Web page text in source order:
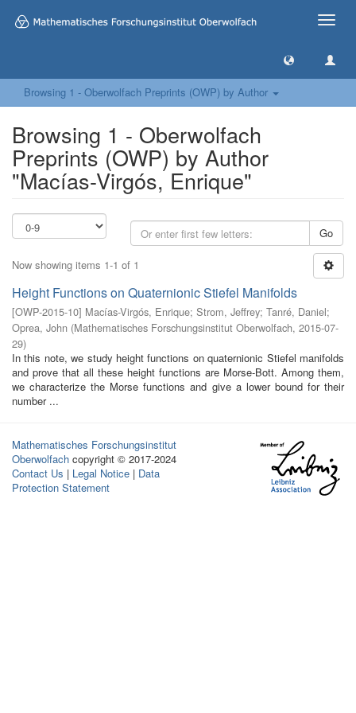
Toggle
Browsing 1 - Oberwolfach Preprints (OWP) by Author
Browsing 1 - Oberwolfach
Preprints (OWP) by Author
"Macías-Virgós, Enrique"
Go
Now showing items 1-1 of 1
Height Functions on Quaternionic Stiefel Manifolds
[OWP-2015-10] Macías-Virgós, Enrique; Strom, Jeffrey; Tanré, Daniel;
Oprea, John (Mathematisches Forschungsinstitut Oberwolfach, 2015-07-
29)
In this note, we study height functions on quaternionic Stiefel manifolds
and prove that all these height functions are Morse-Bott. Among them,
we characterize the Morse functions and give a lower bound for their
number ...
Mathematisches Forschungsinstitut
Oberwolfach copyright © 2017-2024
Contact Us | Legal Notice | Data
Protection Statement